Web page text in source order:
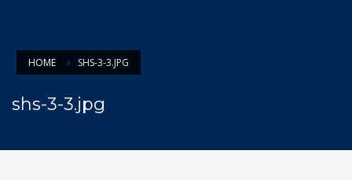
HOME SHS-3-3.JPG
shs-3-3.jpg